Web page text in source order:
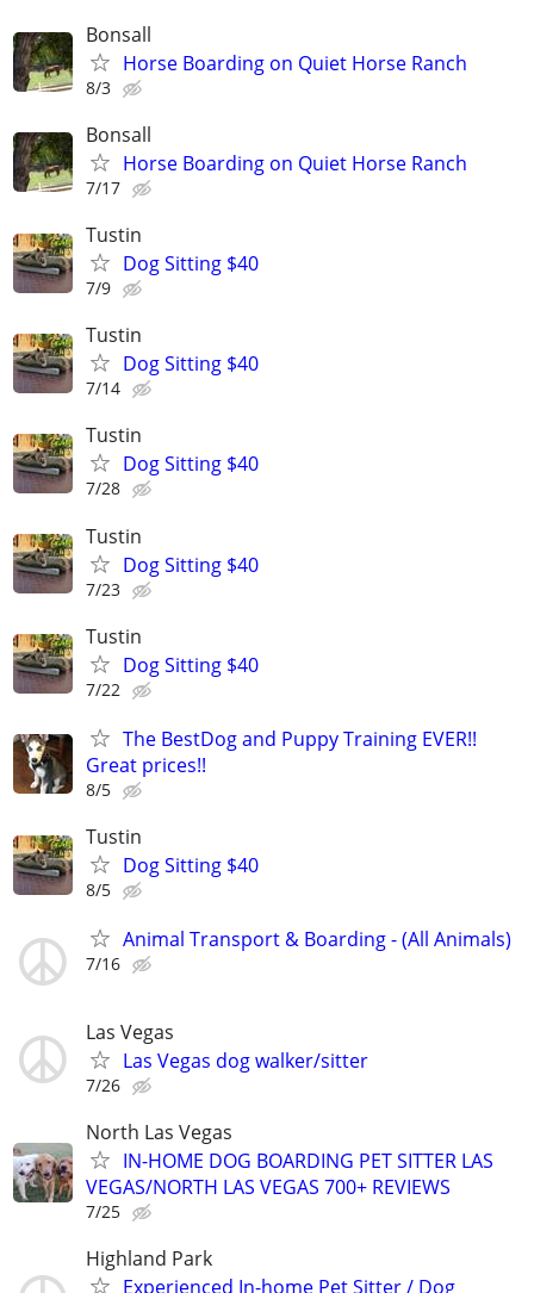
Bonsall
Horse Boarding on Quiet Horse Ranch
8/3
Bonsall
Horse Boarding on Quiet Horse Ranch
7/17
Tustin
Dog Sitting $40
7/9
Tustin
Dog Sitting $40
7/14
Tustin
Dog Sitting $40
7/28
Tustin
Dog Sitting $40
7/23
Tustin
Dog Sitting $40
7/22
The BestDog and Puppy Training EVER!!
Great prices!!
8/5
Tustin
Dog Sitting $40
8/5
Animal Transport & Boarding - (All Animals)
7/16
Las Vegas
Las Vegas dog walker/sitter
7/26
North Las Vegas
IN-HOME DOG BOARDING PET SITTER LAS
VEGAS/NORTH LAS VEGAS 700+ REVIEWS
7/25
Highland Park
Experienced In-home Pet Sitter / Dog